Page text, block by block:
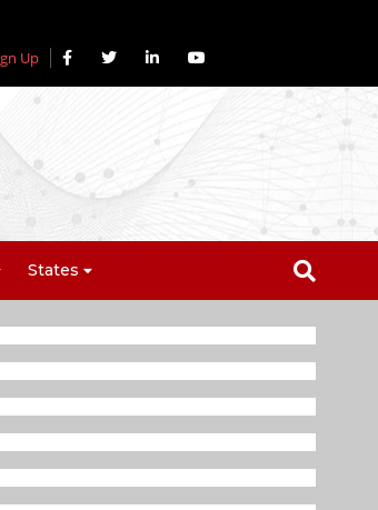
Up
States